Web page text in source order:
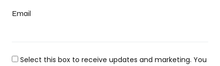
Email
Select this box to receive updates and marketing. You